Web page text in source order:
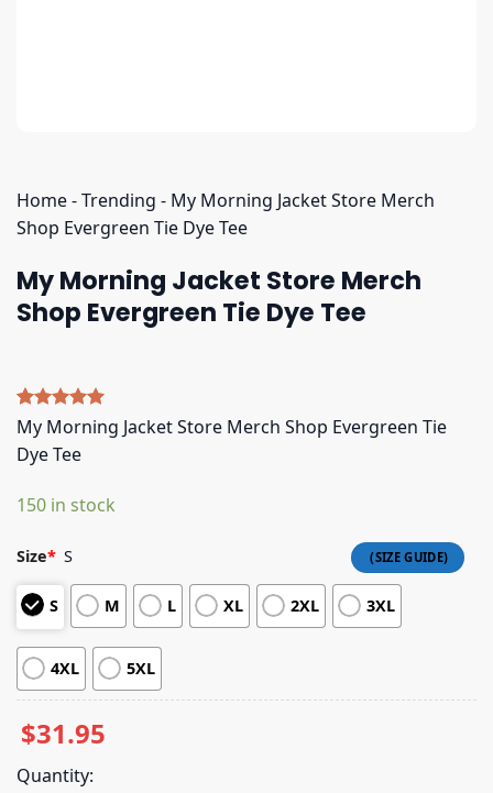
Home-Trending - My Morning Jacket Store Merch
Shop Evergreen Tie Dye Tee
My Morning Jacket Store Merch
Shop Evergreen Tie Dye Tee
Rated5.00
out of 5
based on
4
My Morning Jacket Store Merch Shop Evergreen Tie
Dye Tee
150 in stock
Size* S
S M L XL 2XL 3XL
4XL 5XL
$31.95
Quantity: